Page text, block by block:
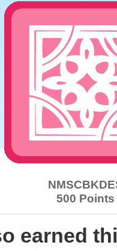
500 Points
earned